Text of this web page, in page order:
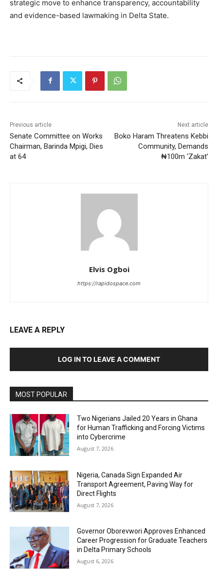
strategic move to enhance transparency, accountability
and evidence-based lawmaking in Delta State.
Previous article
Senate Committee on Works
Chairman, Barinda Mpigi, Dies
at 64
Next article
Boko Haram Threatens Kebbi
Community, Demands
₦100m ‘Zakat’
Elvis Ogboi
https://rapidospace.com
LEAVE A REPLY
LOG IN TO LEAVE A COMMENT
MOST POPULAR
Two Nigerians Jailed 20 Years in Ghana
for Human Trafficking and Forcing Victims
into Cybercrime
August 7, 2026
Nigeria, Canada Sign Expanded Air
Transport Agreement, Paving Way for
Direct Flights
August 7, 2026
Governor Oborevwori Approves Enhanced
Career Progression for Graduate Teachers
in Delta Primary Schools
August 6, 2026